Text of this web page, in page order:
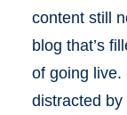
content still
blog that’s
of going live.
distracted